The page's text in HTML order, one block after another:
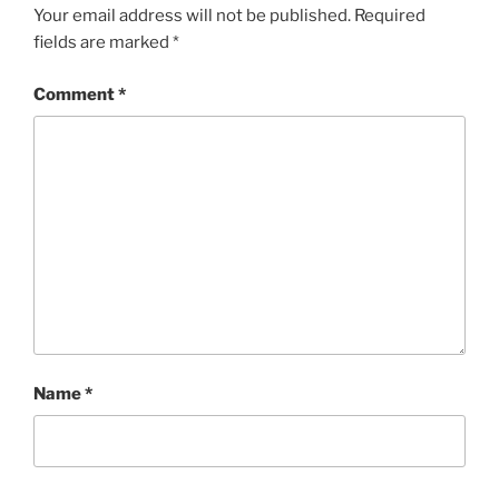
Your email address will not be published. Required
fields are marked *
Comment*
Name*